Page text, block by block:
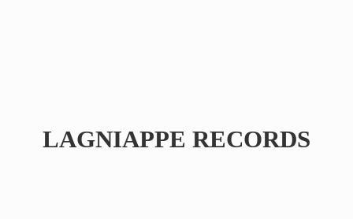
LAGNIAPPE RECORDS